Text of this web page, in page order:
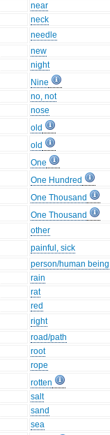
near
neck
needle
new
night
Nine
no, not
nose
old
old
One
One Hundred
One Thousand
One Thousand
other
painful, sick
person/human being
rain
rat
red
right
road/path
root
rope
rotten
salt
sand
sea